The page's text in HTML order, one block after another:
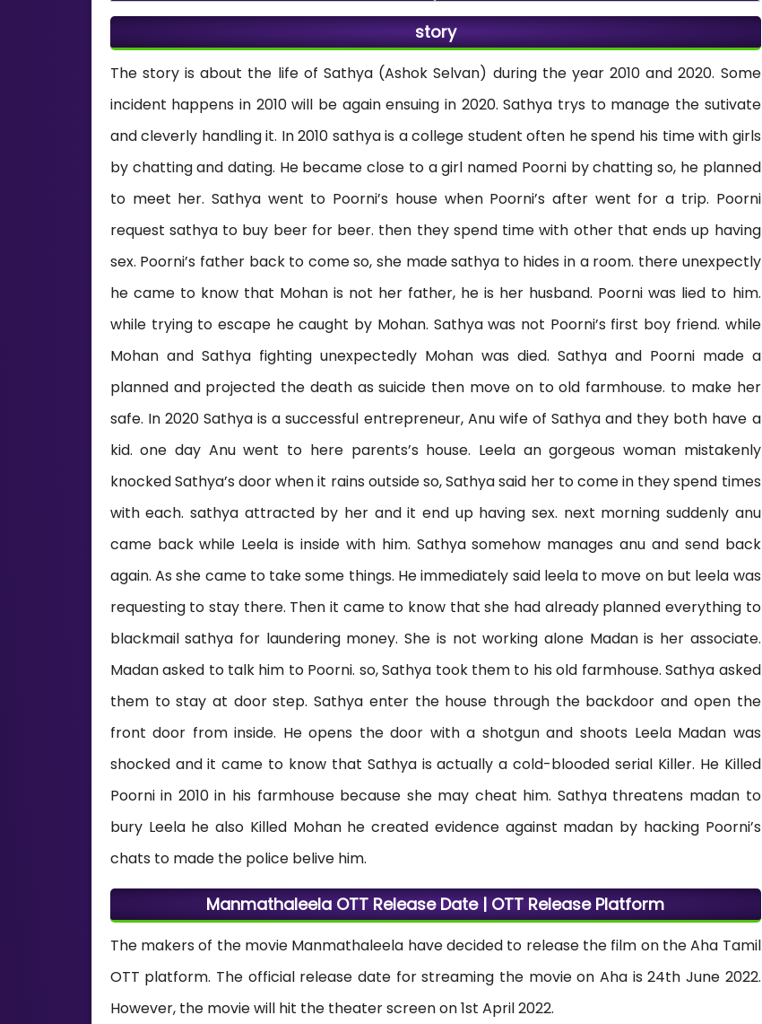
story
The story is about the life of Sathya (Ashok Selvan) during the year 2010 and 2020. Some
incident happens in 2010 will be again ensuing in 2020. Sathya trys to manage the sutivate
and cleverly handling it. In 2010 sathya is a college student often he spend his time with girls
by chatting and dating. He became close to a girl named Poorni by chatting so, he planned
to meet her. Sathya went to Poorni’s house when Poorni’s after went for a trip. Poorni
request sathya to buy beer for beer. then they spend time with other that ends up having
sex. Poorni’s father back to come so, she made sathya to hides in a room. there unexpectly
he came to know that Mohan is not her father, he is her husband. Poorni was lied to him.
while trying to escape he caught by Mohan. Sathya was not Poorni’s first boy friend. while
Mohan and Sathya fighting unexpectedly Mohan was died. Sathya and Poorni made a
planned and projected the death as suicide then move on to old farmhouse. to make her
safe. In 2020 Sathya is a successful entrepreneur, Anu wife of Sathya and they both have a
kid. one day Anu went to here parents’s house. Leela an gorgeous woman mistakenly
knocked Sathya’s door when it rains outside so, Sathya said her to come in they spend times
with each. sathya attracted by her and it end up having sex. next morning suddenly anu
came back while Leela is inside with him. Sathya somehow manages anu and send back
again. As she came to take some things. He immediately said leela to move on but leela was
requesting to stay there. Then it came to know that she had already planned everything to
blackmail sathya for laundering money. She is not working alone Madan is her associate.
Madan asked to talk him to Poorni. so, Sathya took them to his old farmhouse. Sathya asked
them to stay at door step. Sathya enter the house through the backdoor and open the
front door from inside. He opens the door with a shotgun and shoots Leela Madan was
shocked and it came to know that Sathya is actually a cold-blooded serial Killer. He Killed
Poorni in 2010 in his farmhouse because she may cheat him. Sathya threatens madan to
bury Leela he also Killed Mohan he created evidence against madan by hacking Poorni’s
chats to made the police belive him.
Manmathaleela OTT Release Date | OTT Release Platform
The makers of the movie Manmathaleela have decided to release the film on the Aha Tamil
OTT platform. The official release date for streaming the movie on Aha is 24th June 2022.
However, the movie will hit the theater screen on 1st April 2022.